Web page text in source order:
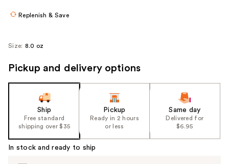
navigate
Replenish & Save
Size: 8.0 oz
Pickup and delivery options
Ship
Free standard
shipping over $35
Pickup
Ready in 2 hours
or less
Same day
Delivered for
$6.95
In stock and ready to ship